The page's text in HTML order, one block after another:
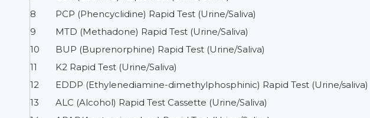
8
PCP (Phencyclidine) Rapid Test (Urine/Saliva)
9
MTD (Methadone) Rapid Test (Urine/Saliva)
10
BUP (Buprenorphine) Rapid Test (Urine/Saliva)
11
K2 Rapid Test (Urine/Saliva)
12
EDDP (Ethylenediamine-dimethylphosphinic) Rapid Test (Urine/saliva)
13
ALC (Alcohol) Rapid Test Cassette (Urine/Saliva)